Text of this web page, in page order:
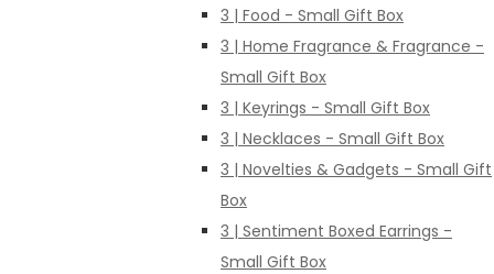
3 | Food - Small Gift Box
3 | Home Fragrance & Fragrance -
Small Gift Box
3 | Keyrings - Small Gift Box
3 | Necklaces - Small Gift Box
3 | Novelties & Gadgets - Small Gift
Box
3 | Sentiment Boxed Earrings -
Small Gift Box